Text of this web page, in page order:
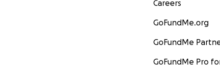
Careers
GoFundMe.org
GoFundMe
GoFundMe Pro